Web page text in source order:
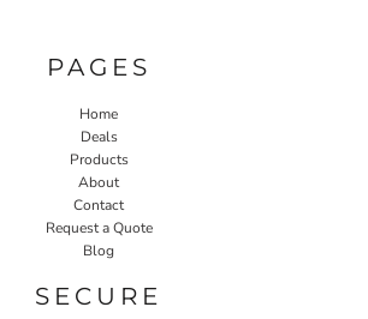
PAGES
Home
Deals
Products
About
Contact
Request a Quote
Blog
SECURE